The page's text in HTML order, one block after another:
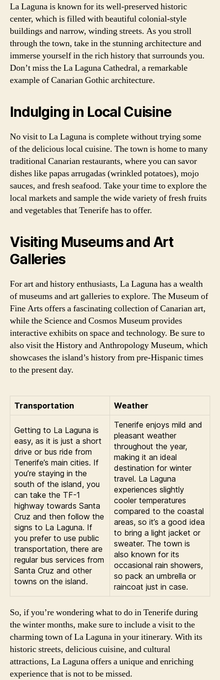
La Laguna is known for its well-preserved historic
center, which is filled with beautiful colonial-style
buildings and narrow, winding streets. As you stroll
through the town, take in the stunning architecture and
immerse yourself in the rich history that surrounds you.
Don’t miss the La Laguna Cathedral, a remarkable
example of Canarian Gothic architecture.
Indulging in Local Cuisine
No visit to La Laguna is complete without trying some
of the delicious local cuisine. The town is home to many
traditional Canarian restaurants, where you can savor
dishes like papas arrugadas (wrinkled potatoes), mojo
sauces, and fresh seafood. Take your time to explore the
local markets and sample the wide variety of fresh fruits
and vegetables that Tenerife has to offer.
Visiting Museums and Art
Galleries
For art and history enthusiasts, La Laguna has a wealth
of museums and art galleries to explore. The Museum of
Fine Arts offers a fascinating collection of Canarian art,
while the Science and Cosmos Museum provides
interactive exhibits on space and technology. Be sure to
also visit the History and Anthropology Museum, which
showcases the island’s history from pre-Hispanic times
to the present day.
Transportation Weather
Getting to La Laguna is
easy, as it is just a short
drive or bus ride from
Tenerife’s main cities. If
you’re staying in the
south of the island, you
can take the TF-1
highway towards Santa
Cruz and then follow the
signs to La Laguna. If
you prefer to use public
transportation, there are
regular bus services from
Santa Cruz and other
towns on the island.
Tenerife enjoys mild and
pleasant weather
throughout the year,
making it an ideal
destination for winter
travel. La Laguna
experiences slightly
cooler temperatures
compared to the coastal
areas, so it’s a good idea
to bring a light jacket or
sweater. The town is
also known for its
occasional rain showers,
so pack an umbrella or
raincoat just in case.
So, if you’re wondering what to do in Tenerife during
the winter months, make sure to include a visit to the
charming town of La Laguna in your itinerary. With its
historic streets, delicious cuisine, and cultural
attractions, La Laguna offers a unique and enriching
experience that is not to be missed.